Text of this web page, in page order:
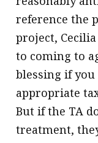
reference the
project,
to coming to
blessing if you
appropriate
But if the TA
treatment,